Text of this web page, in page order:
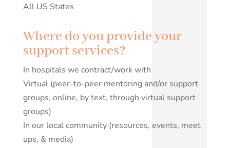
All US States
Where do you provide your
support services?
In hospitals we contract/work with
Virtual (peer-to-peer mentoring and/or support
groups, online, by text, through virtual support
groups)
In our local community (resources, events, meet
ups, & media)